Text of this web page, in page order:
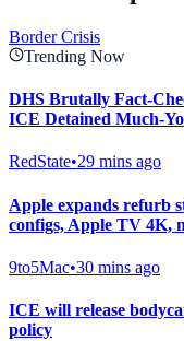
Border Crisis
Trending Now
DHS Brutally Fact-
ICE Detained Much-
RedState•29 mins ago
Apple expands refurb
configs, Apple TV 4K,
9to5Mac•30 mins ago
ICE will release
policy